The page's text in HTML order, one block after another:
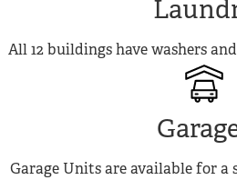
All 12 buildings have washers
Garage Units are available for a